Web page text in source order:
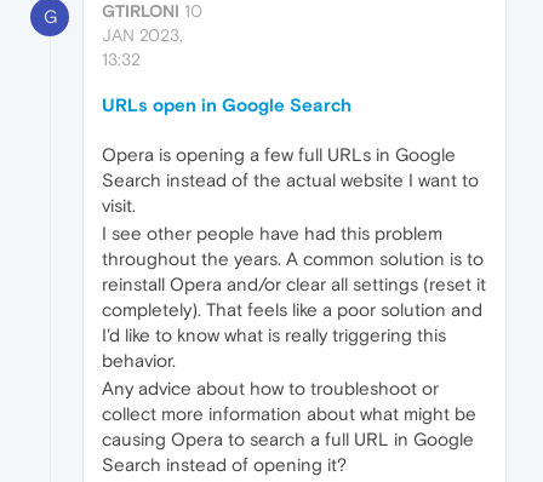
G GTIRLONI 10
JAN 2023,
13:32
URLs open in Google Search
Opera is opening a few full URLs in Google
Search instead of the actual website I want to
visit.
I see other people have had this problem
throughout the years. A common solution is to
reinstall Opera and/or clear all settings (reset it
completely). That feels like a poor solution and
I'd like to know what is really triggering this
behavior.
Any advice about how to troubleshoot or
collect more information about what might be
causing Opera to search a full URL in Google
Search instead of opening it?